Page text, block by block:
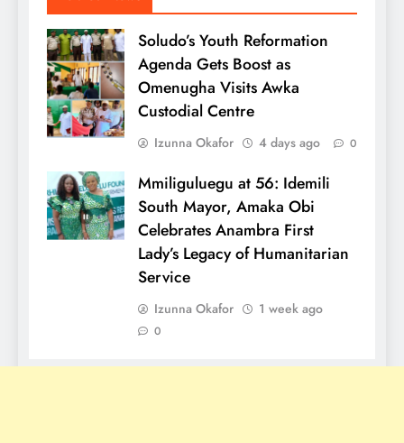
Soludo’s Youth Reformation
Agenda Gets Boost as
Omenugha Visits Awka
Custodial Centre
Izunna Okafor 4 days ago 0
Mmiliguluegu at 56: Idemili
South Mayor, Amaka Obi
Celebrates Anambra First
Lady’s Legacy of Humanitarian
Service
Izunna Okafor 1 week ago
0